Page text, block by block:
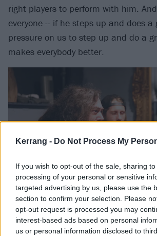
Kerrang - Do Not Process My
If you wish to opt-out of the sale, sharing
processing of your personal or sensitive
targeted advertising by us, please use the
section to confirm your selection. Please
opt-out request is processed you may
interest-based ads based on personal
us or personal information disclosed to
right players to perform with him.
everyone -- if he steps up and does
pressure on us to step up and do a
makes everybody better.
Is there a downside to touring with